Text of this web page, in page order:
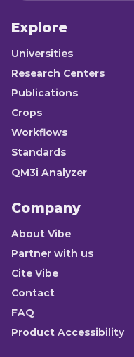
Explore
Universities
Research Centers
Publications
Crops
Workflows
Standards
QM3i Analyzer
Company
About Vibe
Partner with us
Cite Vibe
Contact
FAQ
Product Accessibility